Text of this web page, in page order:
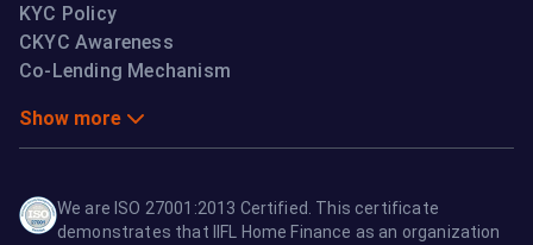
KYC Policy
CKYC Awareness
Co-Lending Mechanism
Show more
We are ISO 27001:2013 Certified. This certificate
demonstrates that IIFL Home Finance as an organization